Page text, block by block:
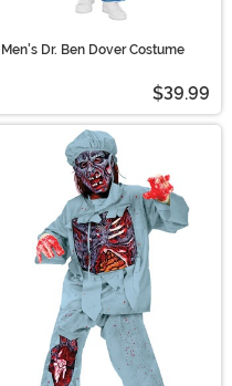
Men's Dr. Ben Dover Costume
$39.99